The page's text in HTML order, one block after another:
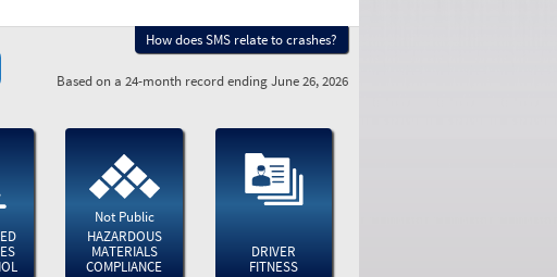
How does SMS relate to crashes?
Based on a 24-month record ending June 26, 2026
Not Public
HAZARDOUS
MATERIALS
COMPLIANCE
DRIVER
FITNESS